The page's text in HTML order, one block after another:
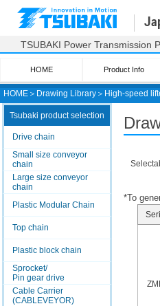
HOME ＞ Drawing Library ＞ High-speed
TSUBAKI Power Transmission
HOME Product Info
Tsubaki product selection
Drive chain
Small size conveyor
chain
Large size conveyor
chain
Plastic Modular Chain
Top chain
Plastic block chain
Sprocket/
Pin gear drive
Cable Carrier
(CABLEVEYOR)
*To